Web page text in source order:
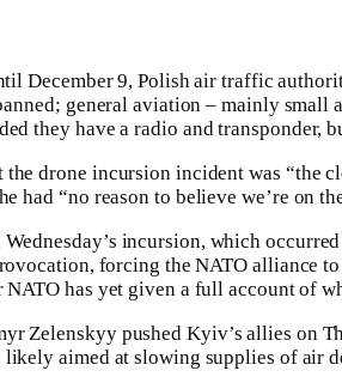
December 9, Polish air traffic
general aviation – mainly
they have a radio and transponder,
the drone incursion incident was “the
had “no reason to believe we’re on
incursion, which
forcing the NATO alliance
has yet given a full account of
Zelenskyy pushed Kyiv’s allies on
likely aimed at slowing supplies of air